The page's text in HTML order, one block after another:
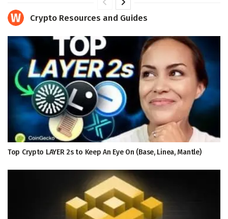
Crypto Resources and Guides
Top Crypto LAYER 2s to Keep An Eye On (Base, Linea, Mantle)